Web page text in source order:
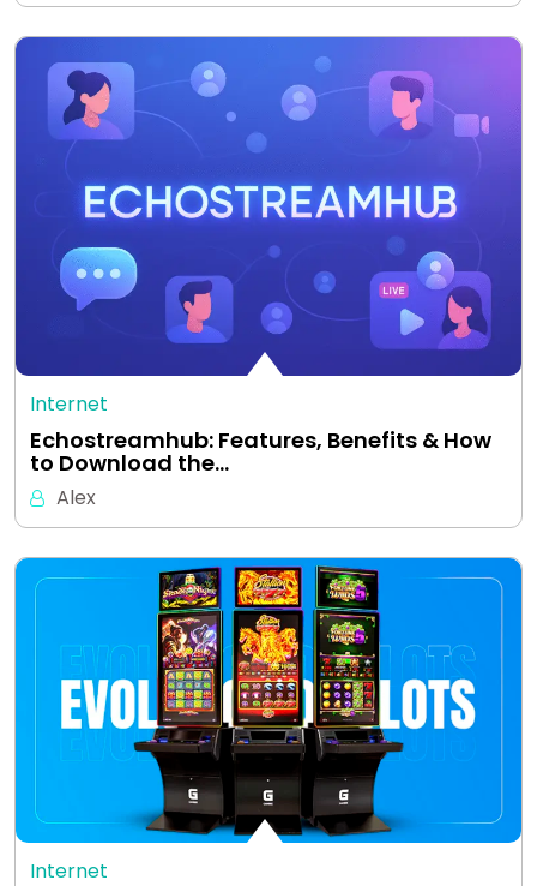
Internet
Echostreamhub: Features, Benefits & How
to Download the…
Alex
Internet